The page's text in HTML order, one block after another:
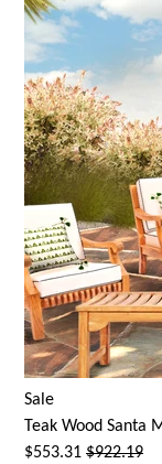
Sale
Teak Wood Santa
$553.31 $922.19